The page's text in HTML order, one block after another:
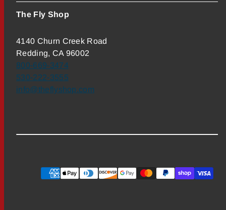
The Fly Shop
4140 Churn Creek Road
Redding, CA 96002
800-669-3474
530-222-3555
info@theflyshop.com
Payment